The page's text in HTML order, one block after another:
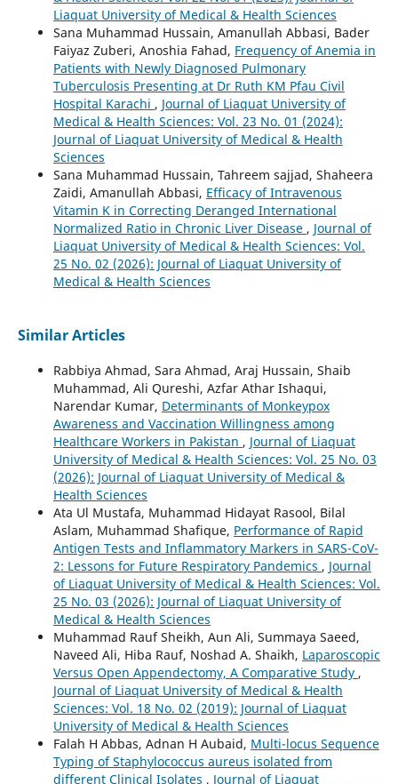
Liaquat University of Medical & Health Sciences
Sana Muhammad Hussain, Amanullah Abbasi, Bader
Faiyaz Zuberi, Anoshia Fahad, Frequency of Anemia in
Patients with Newly Diagnosed Pulmonary
Tuberculosis Presenting at Dr Ruth KM Pfau Civil
Hospital Karachi , Journal of Liaquat University of
Medical & Health Sciences: Vol. 23 No. 01 (2024):
Journal of Liaquat University of Medical & Health
Sciences
Sana Muhammad Hussain, Tahreem sajjad, Shaheera
Zaidi, Amanullah Abbasi, Efficacy of Intravenous
Vitamin K in Correcting Deranged International
Normalized Ratio in Chronic Liver Disease , Journal of
Liaquat University of Medical & Health Sciences: Vol.
25 No. 02 (2026): Journal of Liaquat University of
Medical & Health Sciences
Similar Articles
Rabbiya Ahmad, Sara Ahmad, Araj Hussain, Shaib
Muhammad, Ali Qureshi, Azfar Athar Ishaqui,
Narendar Kumar, Determinants of Monkeypox
Awareness and Vaccination Willingness among
Healthcare Workers in Pakistan , Journal of Liaquat
University of Medical & Health Sciences: Vol. 25 No. 03
(2026): Journal of Liaquat University of Medical &
Health Sciences
Ata Ul Mustafa, Muhammad Hidayat Rasool, Bilal
Aslam, Muhammad Shafique, Performance of Rapid
Antigen Tests and Inflammatory Markers in SARS-CoV-
2: Lessons for Future Respiratory Pandemics , Journal
of Liaquat University of Medical & Health Sciences: Vol.
25 No. 03 (2026): Journal of Liaquat University of
Medical & Health Sciences
Muhammad Rauf Sheikh, Aun Ali, Summaya Saeed,
Naveed Ali, Hiba Rauf, Noshad A. Shaikh, Laparoscopic
Versus Open Appendectomy, A Comparative Study ,
Journal of Liaquat University of Medical & Health
Sciences: Vol. 18 No. 02 (2019): Journal of Liaquat
University of Medical & Health Sciences
Falah H Abbas, Adnan H Aubaid, Multi-locus Sequence
Typing of Staphylococcus aureus isolated from
different Clinical Isolates , Journal of Liaquat